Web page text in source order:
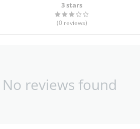
3 stars
(0 reviews)
No reviews found